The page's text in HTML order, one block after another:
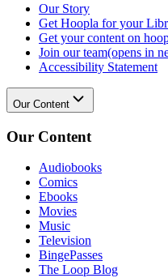
Our Story
Get Hoopla for your
Get your content on
Join our team(opens in
Accessibility Statement
Our Content
Our Content
Audiobooks
Comics
Ebooks
Movies
Music
Television
BingePasses
The Loop Blog